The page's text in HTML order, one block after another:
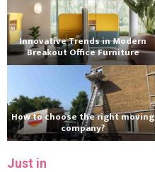
Innovative Trends in Modern
Breakout Office Furniture
How to choose the right moving
company?
Just in